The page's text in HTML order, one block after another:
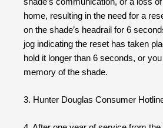
home, resulting in the need for a
on the shade’s headrail for 6
jog indicating the reset has taken
hold it longer than 6 seconds, or
memory of the shade.
3. Hunter Douglas Consumer